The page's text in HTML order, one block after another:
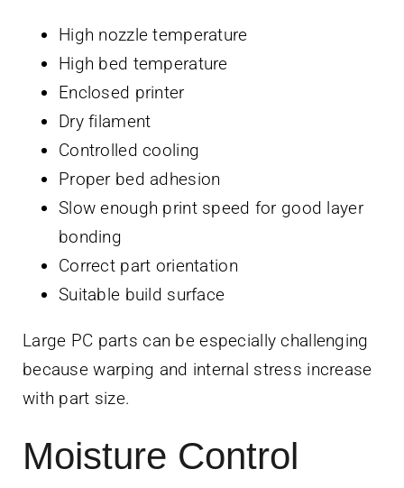
High nozzle temperature
High bed temperature
Enclosed printer
Dry filament
Controlled cooling
Proper bed adhesion
Slow enough print speed for good layer
bonding
Correct part orientation
Suitable build surface
Large PC parts can be especially challenging
because warping and internal stress increase
with part size.
Moisture Control